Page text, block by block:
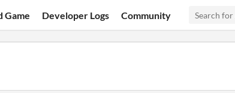
Game Developer Logs Community